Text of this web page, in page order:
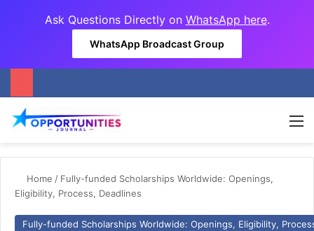
Ask Questions Directly on WhatsApp here.
WhatsApp Broadcast Group
Home / Fully-funded Scholarships Worldwide: Openings,
Eligibility, Process, Deadlines
Fully-funded Scholarships Worldwide: Openings, Eligibility,